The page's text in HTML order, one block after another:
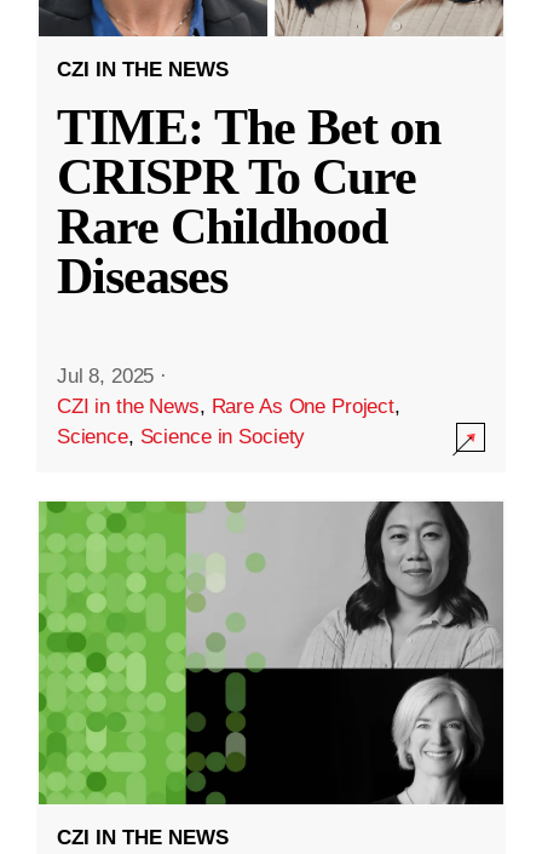
CZI IN THE NEWS
TIME: The Bet on
CRISPR To Cure
Rare Childhood
Diseases
Jul 8, 2025 ·
CZI in the News, Rare As One Project,
Science, Science in Society
CZI IN THE NEWS